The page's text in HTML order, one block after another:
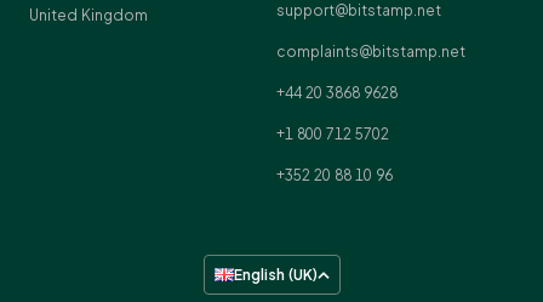
United Kingdom support@bitstamp.net
complaints@bitstamp.net
+44 20 3868 9628
+1 800 712 5702
+352 20 88 10 96
English (UK)